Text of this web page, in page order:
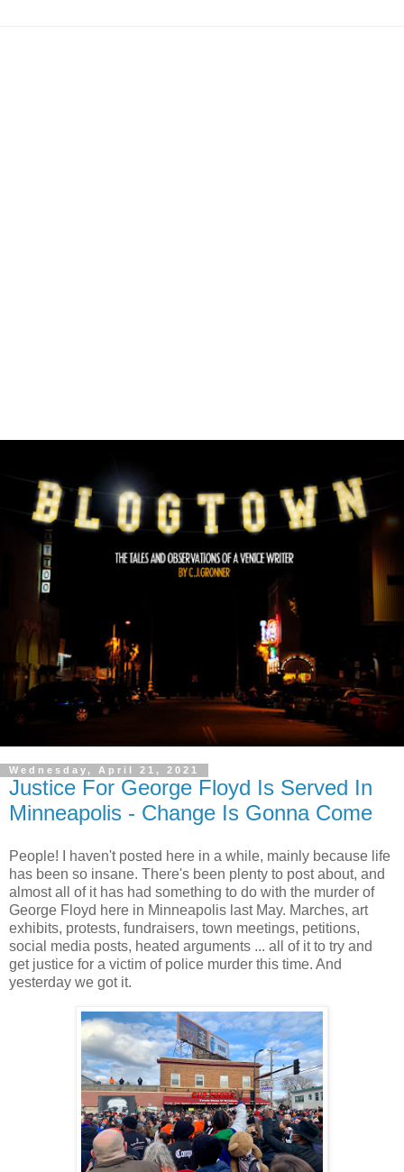
Wednesday, April 21, 2021
Justice For George Floyd Is Served In
Minneapolis - Change Is Gonna Come
People! I haven't posted here in a while, mainly because life
has been so insane. There's been plenty to post about, and
almost all of it has had something to do with the murder of
George Floyd here in Minneapolis last May. Marches, art
exhibits, protests, fundraisers, town meetings, petitions,
social media posts, heated arguments ... all of it to try and
get justice for a victim of police murder this time. And
yesterday we got it.